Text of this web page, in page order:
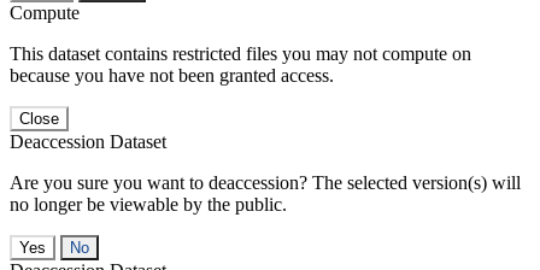
Compute
This dataset contains restricted files you may not compute on
because you have not been granted access.
Close
Deaccession Dataset
Are you sure you want to deaccession? The selected version(s) will
no longer be viewable by the public.
No